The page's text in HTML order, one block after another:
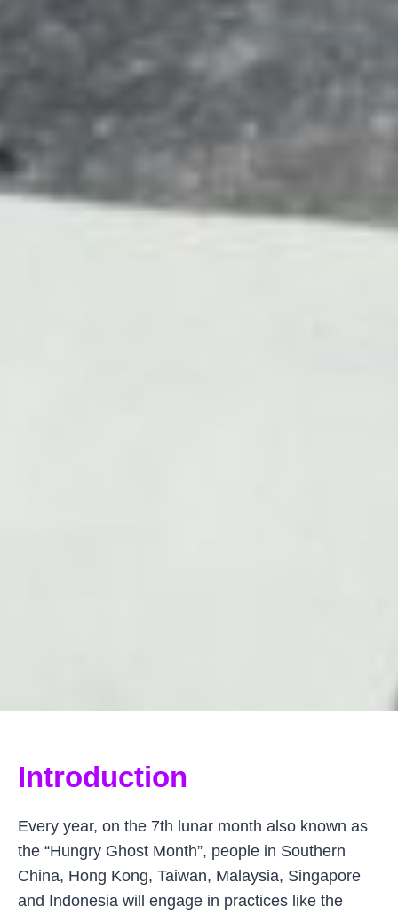
Introduction
Every year, on the 7th lunar month also known as
the “Hungry Ghost Month”, people in Southern
China, Hong Kong, Taiwan, Malaysia, Singapore
and Indonesia will engage in practices like the